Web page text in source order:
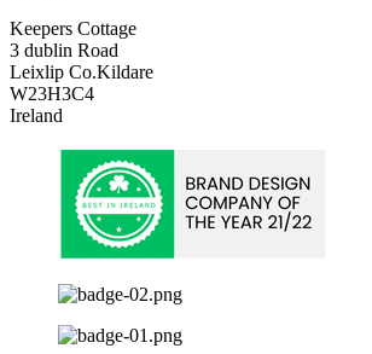
Keepers Cottage
3 dublin Road
Leixlip Co.Kildare
W23H3C4
Ireland